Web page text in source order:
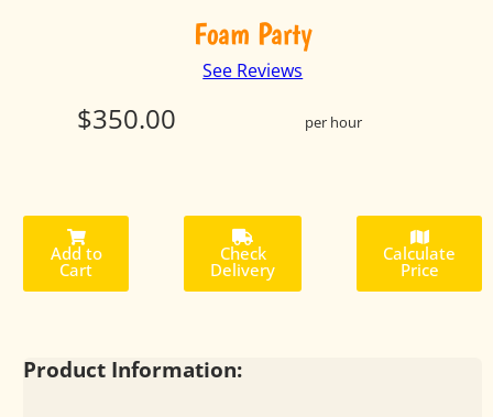
Foam Party
See Reviews
$350.00 per hour
Add to
Cart
Check
Delivery
Calculate
Price
Product Information: